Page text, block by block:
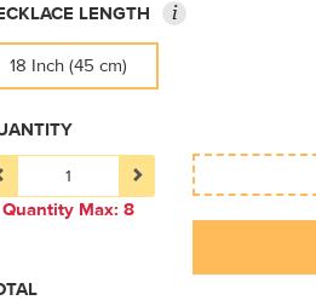
LENGTH i
18 Inch (45 cm)
Quantity Max: 8